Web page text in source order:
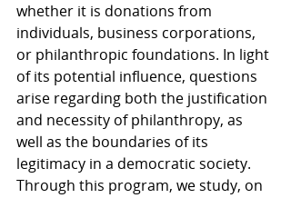
whether it is donations from
individuals, business corporations,
or philanthropic foundations. In light
of its potential influence, questions
arise regarding both the justification
and necessity of philanthropy, as
well as the boundaries of its
legitimacy in a democratic society.
Through this program, we study, on